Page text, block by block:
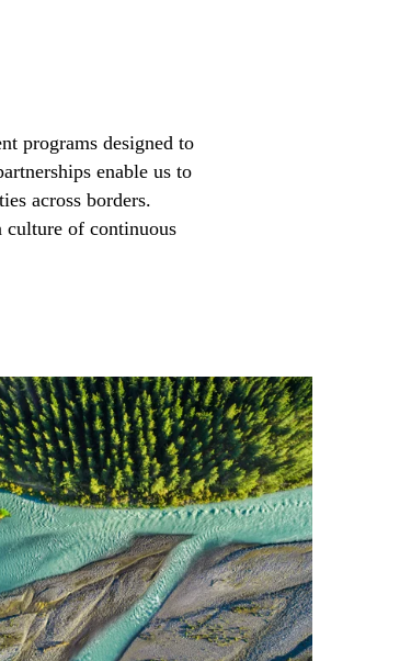
programs designed to
enable us to
across borders.
culture of continuous